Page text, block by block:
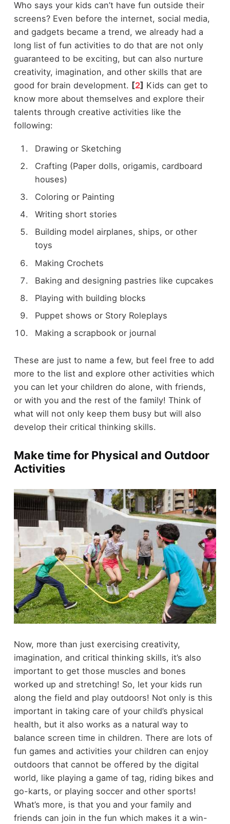
Who says your kids can’t have fun outside their
screens? Even before the internet, social media,
and gadgets became a trend, we already had a
long list of fun activities to do that are not only
guaranteed to be exciting, but can also nurture
creativity, imagination, and other skills that are
good for brain development. [2] Kids can get to
know more about themselves and explore their
talents through creative activities like the
following:
Drawing or Sketching
Crafting (Paper dolls, origamis, cardboard
houses)
Coloring or Painting
Writing short stories
Building model airplanes, ships, or other
toys
Making Crochets
Baking and designing pastries like cupcakes
Playing with building blocks
Puppet shows or Story Roleplays
Making a scrapbook or journal
These are just to name a few, but feel free to add
more to the list and explore other activities which
you can let your children do alone, with friends,
or with you and the rest of the family! Think of
what will not only keep them busy but will also
develop their critical thinking skills.
Make time for Physical and Outdoor
Activities
Now, more than just exercising creativity,
imagination, and critical thinking skills, it’s also
important to get those muscles and bones
worked up and stretching! So, let your kids run
along the field and play outdoors! Not only is this
important in taking care of your child’s physical
health, but it also works as a natural way to
balance screen time in children. There are lots of
fun games and activities your children can enjoy
outdoors that cannot be offered by the digital
world, like playing a game of tag, riding bikes and
go-karts, or playing soccer and other sports!
What’s more, is that you and your family and
friends can join in the fun which makes it a win-